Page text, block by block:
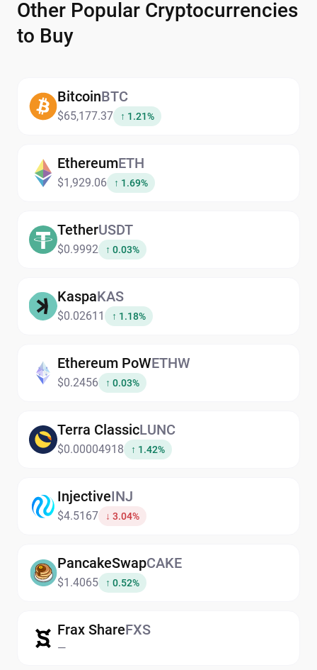
Other Popular Cryptocurrencies
to Buy
BitcoinBTC
$65,177.37 ↑ 1.21%
EthereumETH
$1,929.06 ↑ 1.69%
TetherUSDT
$0.9992 ↑ 0.03%
KaspaKAS
$0.02611 ↑ 1.18%
Ethereum PoWETHW
$0.2456 ↑ 0.03%
Terra ClassicLUNC
$0.00004918 ↑ 1.42%
InjectiveINJ
$4.5167 ↓ 3.04%
PancakeSwapCAKE
$1.4065 ↑ 0.52%
Frax ShareFXS
—